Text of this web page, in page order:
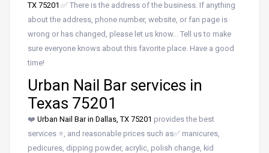
TX 75201 .✅ There is the address of the business. If anything
about the address, phone number, website, or fan page is
wrong or has changed, please let us know… Tell us to make
sure everyone knows about this favorite place. Have a good
time!
Urban Nail Bar services in
Texas 75201
❤️ Urban Nail Bar in Dallas, TX 75201 provides the best
services ⭐, and reasonable prices such as✅ manicures,
pedicures, dipping powder, acrylic, polish change, kid